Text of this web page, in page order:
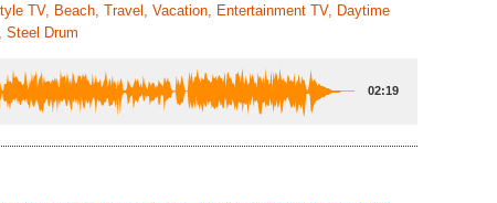
TV, Beach, Travel, Vacation, Entertainment TV, Daytime
Steel Drum
02:19